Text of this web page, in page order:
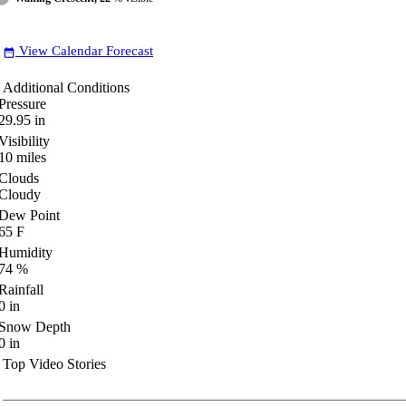
date_range View Calendar Forecast
Additional Conditions
in
miles
Point
F
%
in
Depth
in
Top Video Stories